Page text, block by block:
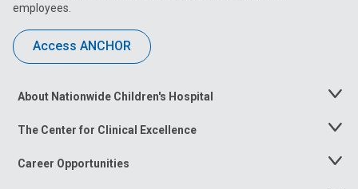
employees.
Access ANCHOR
About Nationwide Children's Hospital
Toggle
The Center for Clinical Excellence
Toggle
Career Opportunities
Toggle